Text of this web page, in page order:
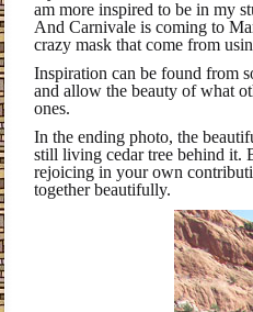
am more inspired to be in my
And Carnivale is coming to
crazy mask that come from
Inspiration can be found from
and allow the beauty of what
ones.
In the ending photo, the
still living cedar tree behind it.
rejoicing in your own
together beautifully.